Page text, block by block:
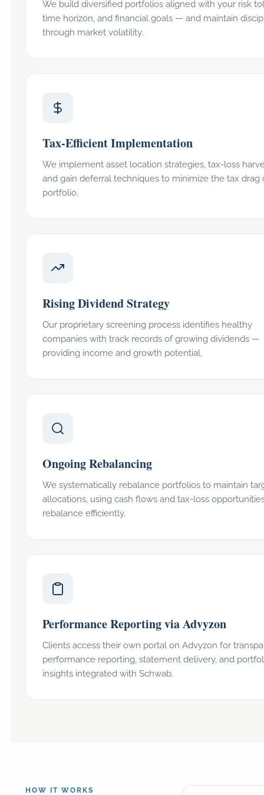
We build diversified portfolios aligned with your risk
time horizon, and financial goals — and maintain
through market volatility.
Tax-Efficient Implementation
We implement asset location strategies, tax-loss
and gain deferral techniques to minimize the tax drag
portfolio.
Rising Dividend Strategy
Our proprietary screening process identifies healthy
companies with track records of growing dividends —
providing income and growth potential.
Ongoing Rebalancing
We systematically rebalance portfolios to maintain
allocations, using cash flows and tax-loss
rebalance efficiently.
Performance Reporting via Advyzon
Clients access their own portal on Advyzon for
performance reporting, statement delivery, and
insights integrated with Schwab.
HOW IT WORKS